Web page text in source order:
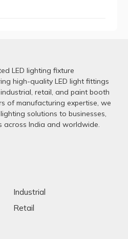
LED lighting fixture
high-quality LED light fittings
retail, and paint booth
of manufacturing expertise, we
solutions to businesses,
across India and worldwide.
Industrial
Retail